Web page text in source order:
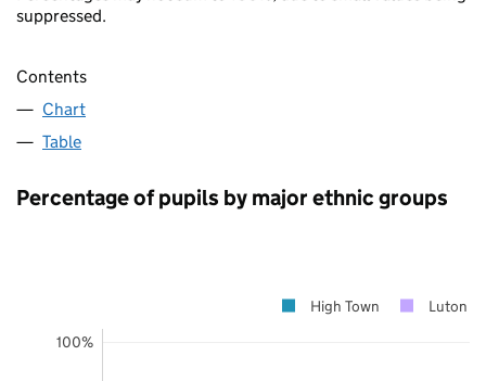
suppressed.
Contents
Chart
Table
Percentage of pupils by major ethnic groups
100%
High Town Luton